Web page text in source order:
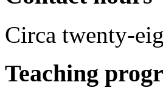
Circa twenty-
Teaching